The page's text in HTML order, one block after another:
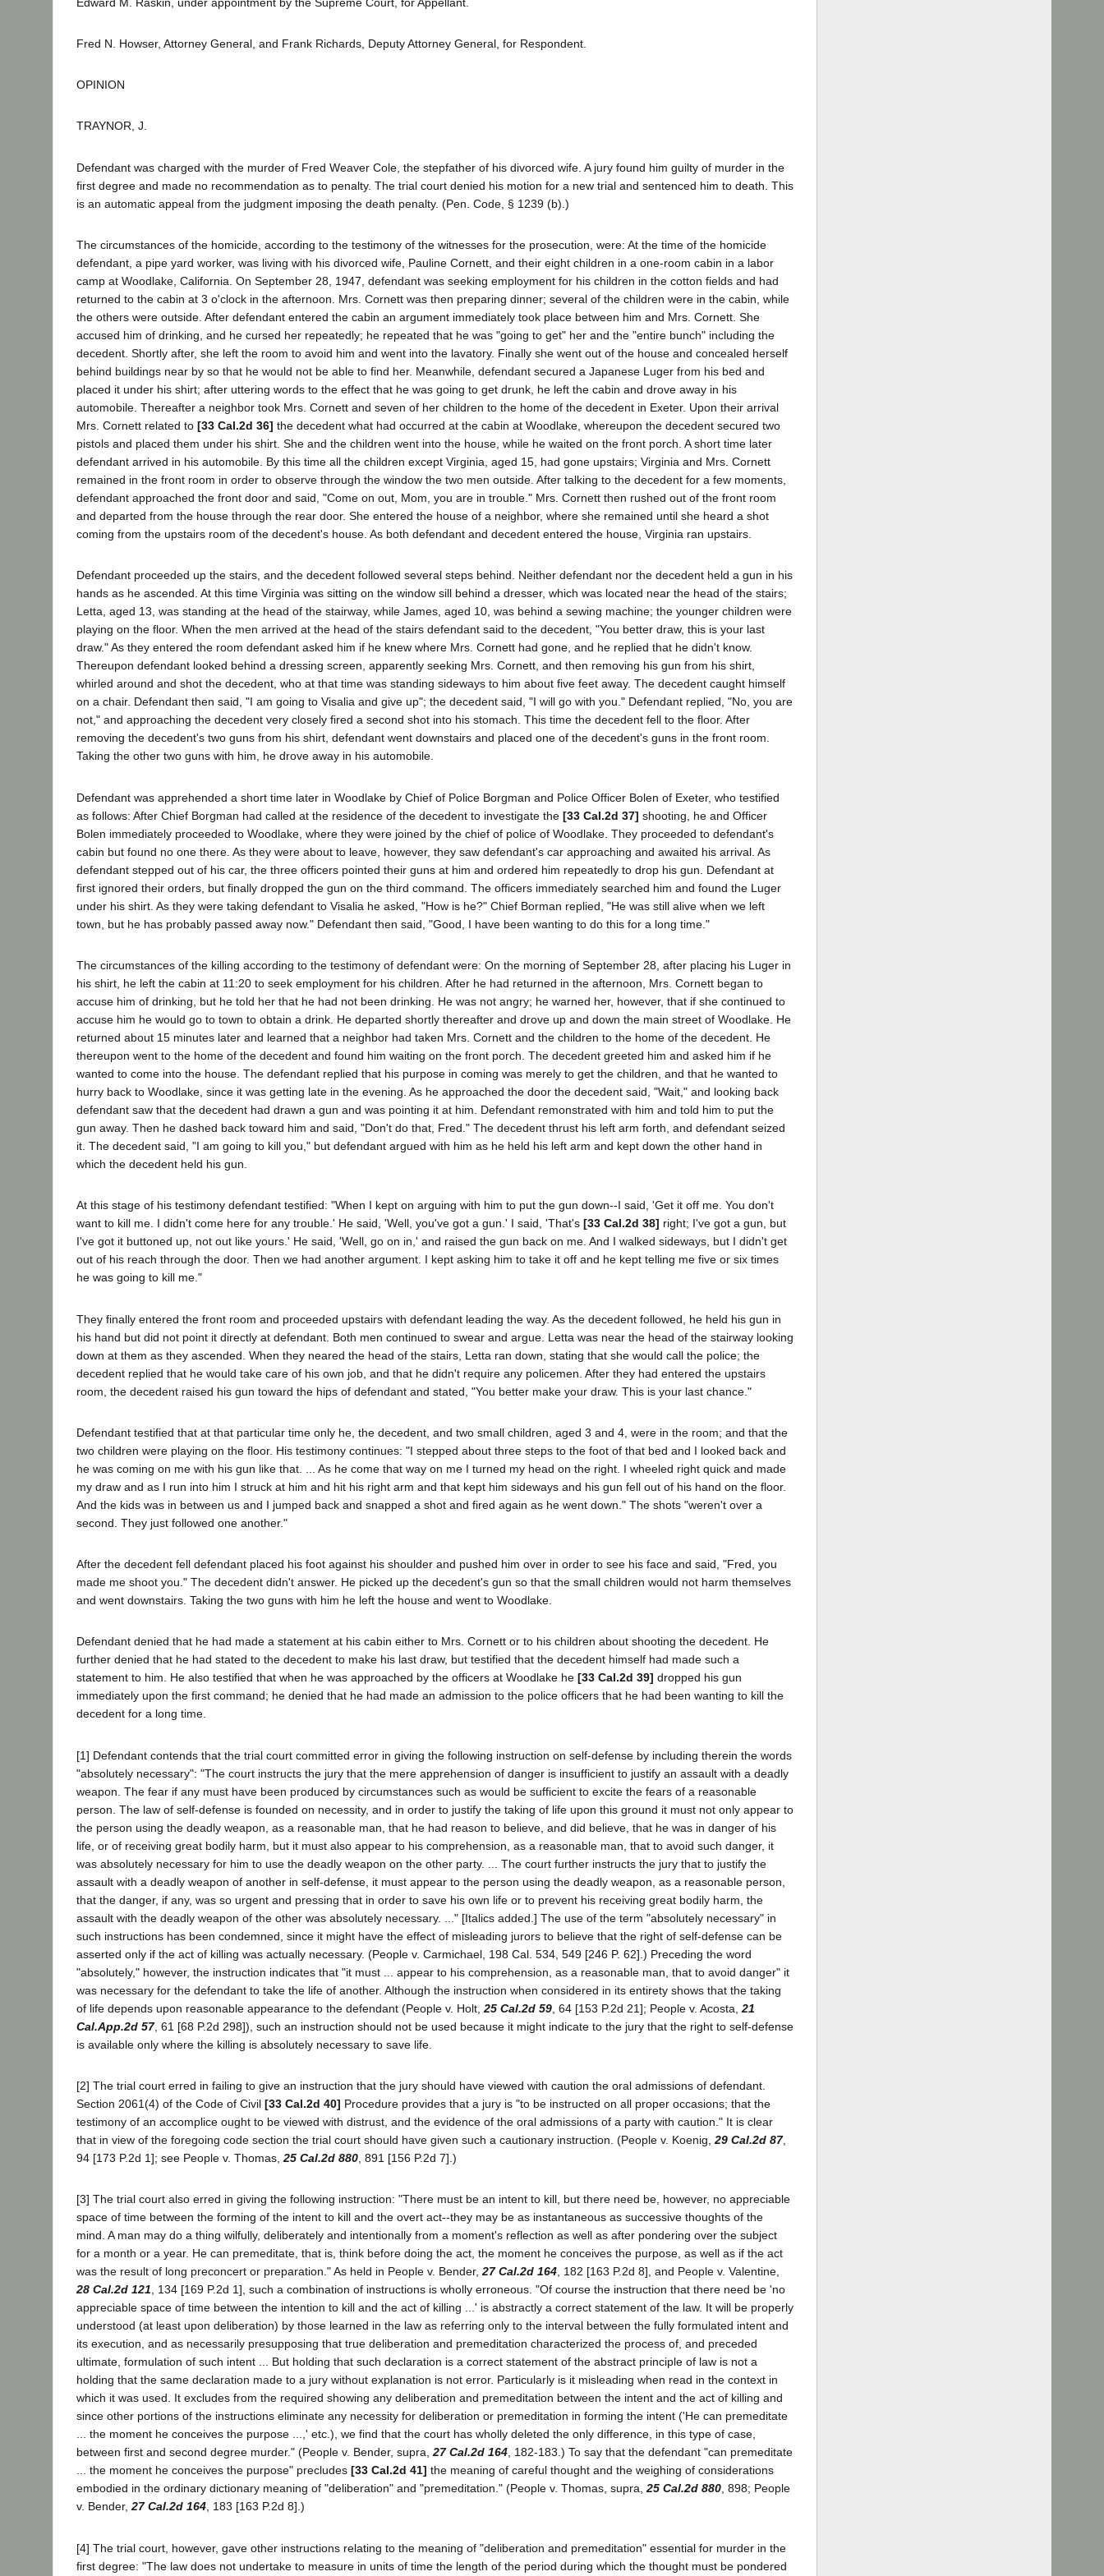
Fred N. Howser, Attorney General, and Frank Richards, Deputy Attorney General, for Respondent.
OPINION
TRAYNOR, J.
Defendant was charged with the murder of Fred Weaver Cole, the stepfather of his divorced wife. A jury found him guilty of murder in the
first degree and made no recommendation as to penalty. The trial court denied his motion for a new trial and sentenced him to death. This
is an automatic appeal from the judgment imposing the death penalty. (Pen. Code, § 1239 (b).)
The circumstances of the homicide, according to the testimony of the witnesses for the prosecution, were: At the time of the homicide
defendant, a pipe yard worker, was living with his divorced wife, Pauline Cornett, and their eight children in a one-room cabin in a labor
camp at Woodlake, California. On September 28, 1947, defendant was seeking employment for his children in the cotton fields and had
returned to the cabin at 3 o'clock in the afternoon. Mrs. Cornett was then preparing dinner; several of the children were in the cabin, while
the others were outside. After defendant entered the cabin an argument immediately took place between him and Mrs. Cornett. She
accused him of drinking, and he cursed her repeatedly; he repeated that he was "going to get" her and the "entire bunch" including the
decedent. Shortly after, she left the room to avoid him and went into the lavatory. Finally she went out of the house and concealed herself
behind buildings near by so that he would not be able to find her. Meanwhile, defendant secured a Japanese Luger from his bed and
placed it under his shirt; after uttering words to the effect that he was going to get drunk, he left the cabin and drove away in his
automobile. Thereafter a neighbor took Mrs. Cornett and seven of her children to the home of the decedent in Exeter. Upon their arrival
Mrs. Cornett related to [33 Cal.2d 36] the decedent what had occurred at the cabin at Woodlake, whereupon the decedent secured two
pistols and placed them under his shirt. She and the children went into the house, while he waited on the front porch. A short time later
defendant arrived in his automobile. By this time all the children except Virginia, aged 15, had gone upstairs; Virginia and Mrs. Cornett
remained in the front room in order to observe through the window the two men outside. After talking to the decedent for a few moments,
defendant approached the front door and said, "Come on out, Mom, you are in trouble." Mrs. Cornett then rushed out of the front room
and departed from the house through the rear door. She entered the house of a neighbor, where she remained until she heard a shot
coming from the upstairs room of the decedent's house. As both defendant and decedent entered the house, Virginia ran upstairs.
Defendant proceeded up the stairs, and the decedent followed several steps behind. Neither defendant nor the decedent held a gun in his
hands as he ascended. At this time Virginia was sitting on the window sill behind a dresser, which was located near the head of the stairs;
Letta, aged 13, was standing at the head of the stairway, while James, aged 10, was behind a sewing machine; the younger children were
playing on the floor. When the men arrived at the head of the stairs defendant said to the decedent, "You better draw, this is your last
draw." As they entered the room defendant asked him if he knew where Mrs. Cornett had gone, and he replied that he didn't know.
Thereupon defendant looked behind a dressing screen, apparently seeking Mrs. Cornett, and then removing his gun from his shirt,
whirled around and shot the decedent, who at that time was standing sideways to him about five feet away. The decedent caught himself
on a chair. Defendant then said, "I am going to Visalia and give up"; the decedent said, "I will go with you." Defendant replied, "No, you are
not," and approaching the decedent very closely fired a second shot into his stomach. This time the decedent fell to the floor. After
removing the decedent's two guns from his shirt, defendant went downstairs and placed one of the decedent's guns in the front room.
Taking the other two guns with him, he drove away in his automobile.
Defendant was apprehended a short time later in Woodlake by Chief of Police Borgman and Police Officer Bolen of Exeter, who testified
as follows: After Chief Borgman had called at the residence of the decedent to investigate the [33 Cal.2d 37] shooting, he and Officer
Bolen immediately proceeded to Woodlake, where they were joined by the chief of police of Woodlake. They proceeded to defendant's
cabin but found no one there. As they were about to leave, however, they saw defendant's car approaching and awaited his arrival. As
defendant stepped out of his car, the three officers pointed their guns at him and ordered him repeatedly to drop his gun. Defendant at
first ignored their orders, but finally dropped the gun on the third command. The officers immediately searched him and found the Luger
under his shirt. As they were taking defendant to Visalia he asked, "How is he?" Chief Borman replied, "He was still alive when we left
town, but he has probably passed away now." Defendant then said, "Good, I have been wanting to do this for a long time."
The circumstances of the killing according to the testimony of defendant were: On the morning of September 28, after placing his Luger in
his shirt, he left the cabin at 11:20 to seek employment for his children. After he had returned in the afternoon, Mrs. Cornett began to
accuse him of drinking, but he told her that he had not been drinking. He was not angry; he warned her, however, that if she continued to
accuse him he would go to town to obtain a drink. He departed shortly thereafter and drove up and down the main street of Woodlake. He
returned about 15 minutes later and learned that a neighbor had taken Mrs. Cornett and the children to the home of the decedent. He
thereupon went to the home of the decedent and found him waiting on the front porch. The decedent greeted him and asked him if he
wanted to come into the house. The defendant replied that his purpose in coming was merely to get the children, and that he wanted to
hurry back to Woodlake, since it was getting late in the evening. As he approached the door the decedent said, "Wait," and looking back
defendant saw that the decedent had drawn a gun and was pointing it at him. Defendant remonstrated with him and told him to put the
gun away. Then he dashed back toward him and said, "Don't do that, Fred." The decedent thrust his left arm forth, and defendant seized
it. The decedent said, "I am going to kill you," but defendant argued with him as he held his left arm and kept down the other hand in
which the decedent held his gun.
At this stage of his testimony defendant testified: "When I kept on arguing with him to put the gun down--I said, 'Get it off me. You don't
want to kill me. I didn't come here for any trouble.' He said, 'Well, you've got a gun.' I said, 'That's [33 Cal.2d 38] right; I've got a gun, but
I've got it buttoned up, not out like yours.' He said, 'Well, go on in,' and raised the gun back on me. And I walked sideways, but I didn't get
out of his reach through the door. Then we had another argument. I kept asking him to take it off and he kept telling me five or six times
he was going to kill me."
They finally entered the front room and proceeded upstairs with defendant leading the way. As the decedent followed, he held his gun in
his hand but did not point it directly at defendant. Both men continued to swear and argue. Letta was near the head of the stairway looking
down at them as they ascended. When they neared the head of the stairs, Letta ran down, stating that she would call the police; the
decedent replied that he would take care of his own job, and that he didn't require any policemen. After they had entered the upstairs
room, the decedent raised his gun toward the hips of defendant and stated, "You better make your draw. This is your last chance."
Defendant testified that at that particular time only he, the decedent, and two small children, aged 3 and 4, were in the room; and that the
two children were playing on the floor. His testimony continues: "I stepped about three steps to the foot of that bed and I looked back and
he was coming on me with his gun like that. ... As he come that way on me I turned my head on the right. I wheeled right quick and made
my draw and as I run into him I struck at him and hit his right arm and that kept him sideways and his gun fell out of his hand on the floor.
And the kids was in between us and I jumped back and snapped a shot and fired again as he went down." The shots "weren't over a
second. They just followed one another."
After the decedent fell defendant placed his foot against his shoulder and pushed him over in order to see his face and said, "Fred, you
made me shoot you." The decedent didn't answer. He picked up the decedent's gun so that the small children would not harm themselves
and went downstairs. Taking the two guns with him he left the house and went to Woodlake.
Defendant denied that he had made a statement at his cabin either to Mrs. Cornett or to his children about shooting the decedent. He
further denied that he had stated to the decedent to make his last draw, but testified that the decedent himself had made such a
statement to him. He also testified that when he was approached by the officers at Woodlake he [33 Cal.2d 39] dropped his gun
immediately upon the first command; he denied that he had made an admission to the police officers that he had been wanting to kill the
decedent for a long time.
[1] Defendant contends that the trial court committed error in giving the following instruction on self-defense by including therein the words
"absolutely necessary": "The court instructs the jury that the mere apprehension of danger is insufficient to justify an assault with a deadly
weapon. The fear if any must have been produced by circumstances such as would be sufficient to excite the fears of a reasonable
person. The law of self-defense is founded on necessity, and in order to justify the taking of life upon this ground it must not only appear to
the person using the deadly weapon, as a reasonable man, that he had reason to believe, and did believe, that he was in danger of his
life, or of receiving great bodily harm, but it must also appear to his comprehension, as a reasonable man, that to avoid such danger, it
was absolutely necessary for him to use the deadly weapon on the other party. ... The court further instructs the jury that to justify the
assault with a deadly weapon of another in self-defense, it must appear to the person using the deadly weapon, as a reasonable person,
that the danger, if any, was so urgent and pressing that in order to save his own life or to prevent his receiving great bodily harm, the
assault with the deadly weapon of the other was absolutely necessary. ..." [Italics added.] The use of the term "absolutely necessary" in
such instructions has been condemned, since it might have the effect of misleading jurors to believe that the right of self-defense can be
asserted only if the act of killing was actually necessary. (People v. Carmichael, 198 Cal. 534, 549 [246 P. 62].) Preceding the word
"absolutely," however, the instruction indicates that "it must ... appear to his comprehension, as a reasonable man, that to avoid danger" it
was necessary for the defendant to take the life of another. Although the instruction when considered in its entirety shows that the taking
of life depends upon reasonable appearance to the defendant (People v. Holt, 25 Cal.2d 59 , 64 [153 P.2d 21]; People v. Acosta, 21
Cal.App.2d 57, 61 [68 P.2d 298]), such an instruction should not be used because it might indicate to the jury that the right to self-defense
is available only where the killing is absolutely necessary to save life.
[2] The trial court erred in failing to give an instruction that the jury should have viewed with caution the oral admissions of defendant.
Section 2061(4) of the Code of Civil [33 Cal.2d 40] Procedure provides that a jury is "to be instructed on all proper occasions; that the
testimony of an accomplice ought to be viewed with distrust, and the evidence of the oral admissions of a party with caution." It is clear
that in view of the foregoing code section the trial court should have given such a cautionary instruction. (People v. Koenig, 29 Cal.2d 87,
94 [173 P.2d 1]; see People v. Thomas, 25 Cal.2d 880 , 891 [156 P.2d 7].)
[3] The trial court also erred in giving the following instruction: "There must be an intent to kill, but there need be, however, no appreciable
space of time between the forming of the intent to kill and the overt act--they may be as instantaneous as successive thoughts of the
mind. A man may do a thing wilfully, deliberately and intentionally from a moment's reflection as well as after pondering over the subject
for a month or a year. He can premeditate, that is, think before doing the act, the moment he conceives the purpose, as well as if the act
was the result of long preconcert or preparation." As held in People v. Bender,27 Cal.2d 164, 182 [163 P.2d 8], and People v. Valentine,
28 Cal.2d 121, 134 [169 P.2d 1], such a combination of instructions is wholly erroneous. "Of course the instruction that there need be 'no
appreciable space of time between the intention to kill and the act of killing ...' is abstractly a correct statement of the law. It will be properly
understood (at least upon deliberation) by those learned in the law as referring only to the interval between the fully formulated intent and
its execution, and as necessarily presupposing that true deliberation and premeditation characterized the process of, and preceded
ultimate, formulation of such intent ... But holding that such declaration is a correct statement of the abstract principle of law is not a
holding that the same declaration made to a jury without explanation is not error. Particularly is it misleading when read in the context in
which it was used. It excludes from the required showing any deliberation and premeditation between the intent and the act of killing and
since other portions of the instructions eliminate any necessity for deliberation or premeditation in forming the intent ('He can premeditate
... the moment he conceives the purpose ...,' etc.), we find that the court has wholly deleted the only difference, in this type of case,
between first and second degree murder." (People v. Bender, supra,27 Cal.2d 164, 182-183.) To say that the defendant "can premeditate
... the moment he conceives the purpose" precludes [33 Cal.2d 41] the meaning of careful thought and the weighing of considerations
embodied in the ordinary dictionary meaning of "deliberation" and "premeditation." (People v. Thomas, supra,25 Cal.2d 880, 898; People
v. Bender,27 Cal.2d 164, 183 [163 P.2d 8].)
[4] The trial court, however, gave other instructions relating to the meaning of "deliberation and premeditation" essential for murder in the
first degree: "The law does not undertake to measure in units of time the length of the period during which the thought must be pondered